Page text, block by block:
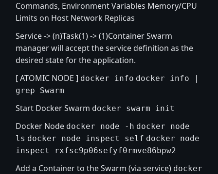
Commands, Environment Variables Memory/CPU
Limits on Host Network Replicas
Service -> (n)Task(1) -> (1)Container Swarm
manager will accept the service definition as the
desired state for the application.
[ ATOMIC NODE ] docker info docker info |
grep Swarm
Start Docker Swarm docker swarm init
Docker Node docker node -h docker node
ls docker node inspect self docker node
inspect rxfsc9p06sefyf0rmve86bpw2
Add a Container to the Swarm (via service) docker